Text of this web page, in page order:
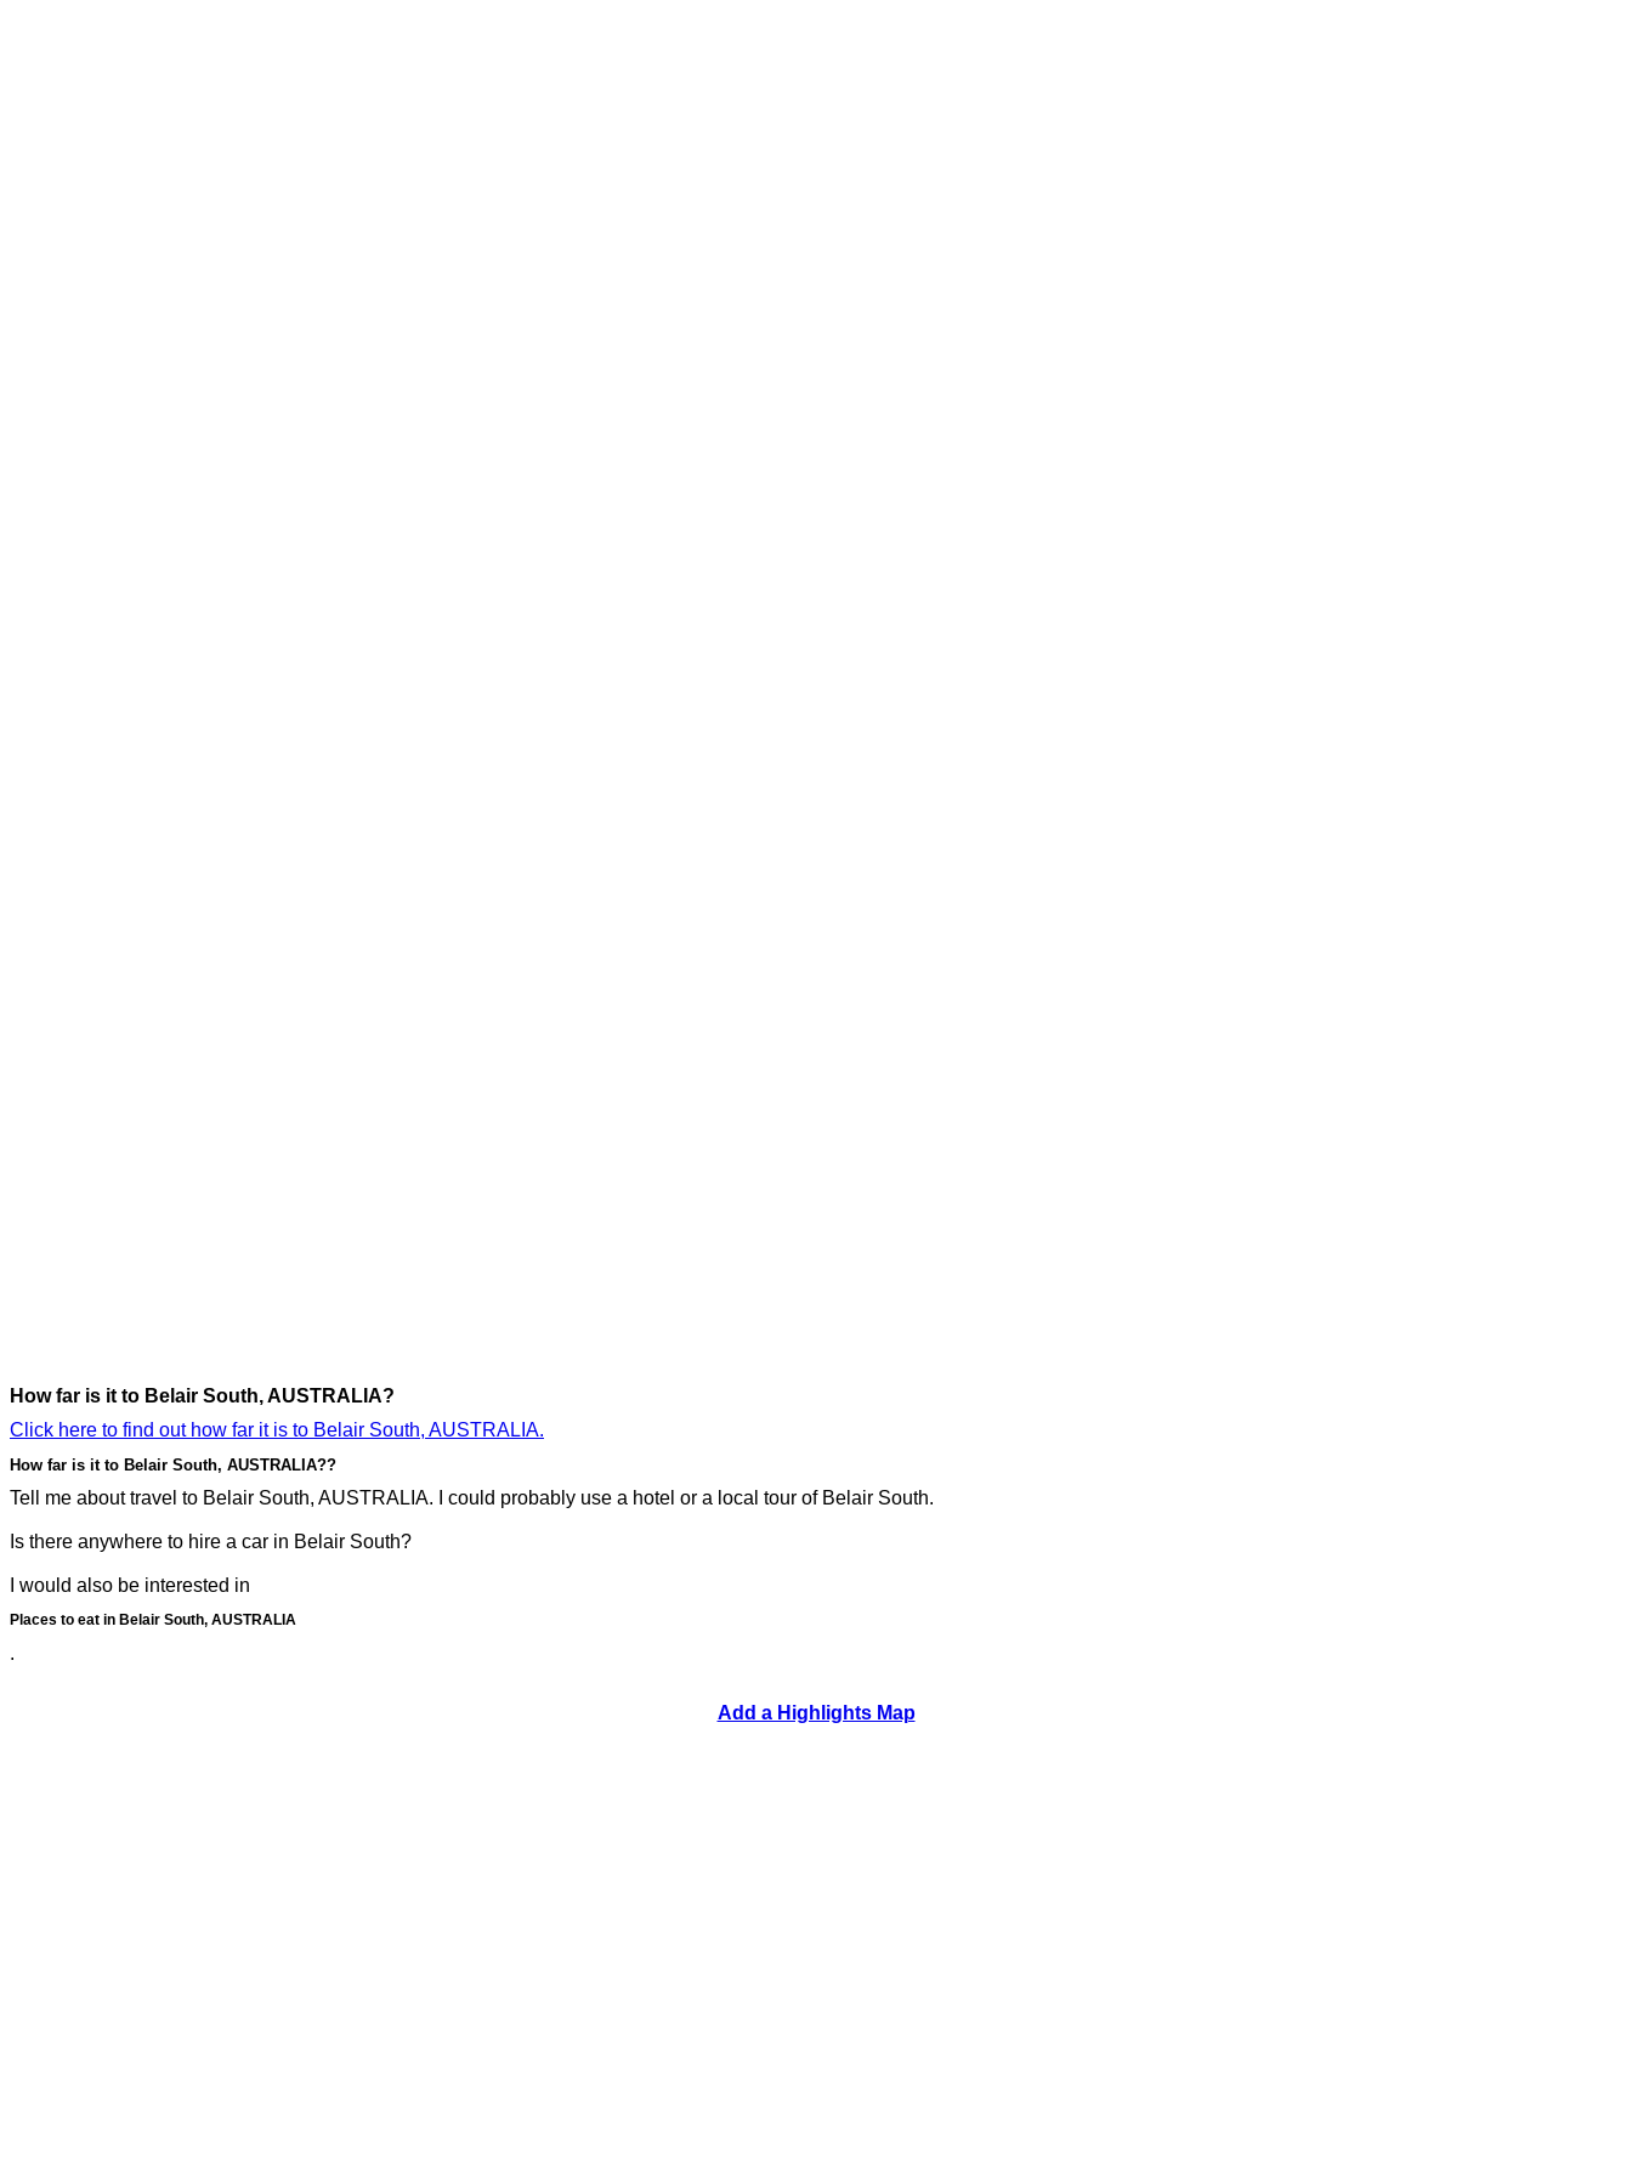
How far is it to Belair South, AUSTRALIA?
Click here to find out how far it is to Belair South, AUSTRALIA.
How far is it to Belair South, AUSTRALIA??
Tell me about travel to Belair South, AUSTRALIA. I could probably use a hotel or a local tour of Belair South.
Is there anywhere to hire a car in Belair South?
I would also be interested in
Places to eat in Belair South, AUSTRALIA
.
Add a Highlights Map